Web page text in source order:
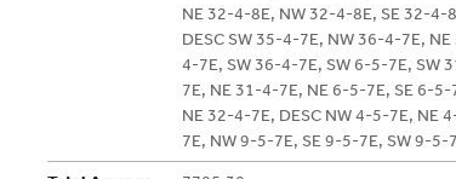
NE 32-4-8E, NW 32-4-8E, SE 32-4-
DESC SW 35-4-7E, NW 36-4-7E,
4-7E, SW 36-4-7E, SW 6-5-7E, SW
7E, NE 31-4-7E, NE 6-5-7E, SE 6-
NE 32-4-7E, DESC NW 4-5-7E, NE
7E, NW 9-5-7E, SE 9-5-7E, SW 9-5-